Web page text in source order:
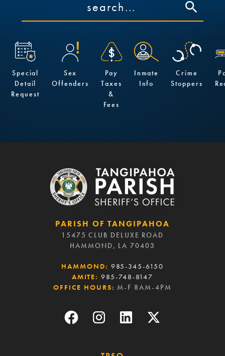
Special
Detail
Request
Sex
Offenders
Pay
Taxes
&
Fees
Inmate
Info
Crime
Stoppers
PARISH OF TANGIPAHOA
15475 CLUB DELUXE ROAD
HAMMOND, LA 70403
HAMMOND: 985-345-6150
AMITE: 985-748-8147
OFFICE HOURS: M-F 8AM-4PM